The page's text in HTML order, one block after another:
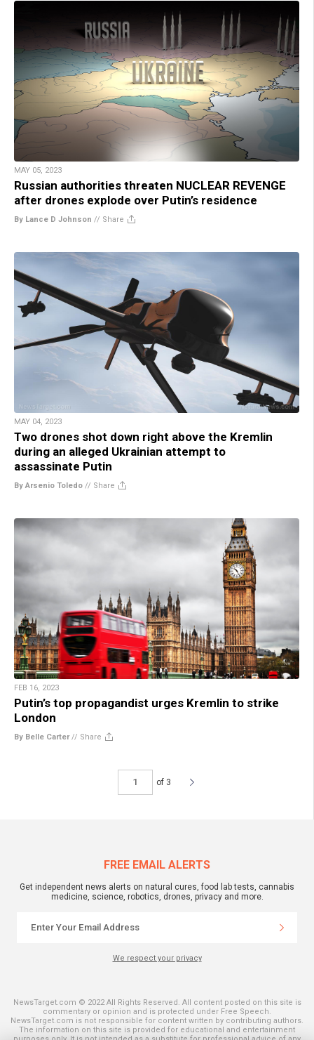
MAY 05, 2023
Russian authorities threaten NUCLEAR REVENGE
after drones explode over Putin’s residence
By Lance D Johnson // Share
MAY 04, 2023
Two drones shot down right above the Kremlin
during an alleged Ukrainian attempt to
assassinate Putin
By Arsenio Toledo // Share
FEB 16, 2023
Putin’s top propagandist urges Kremlin to strike
London
By Belle Carter// Share
of 3
FREE EMAIL ALERTS
Get independent news alerts on natural cures, food lab tests, cannabis
medicine, science, robotics, drones, privacy and more.
We respect your privacy
NewsTarget.com © 2022 All Rights Reserved. All content posted on this site is
commentary or opinion and is protected under Free Speech.
NewsTarget.com is not responsible for content written by contributing authors.
The information on this site is provided for educational and entertainment